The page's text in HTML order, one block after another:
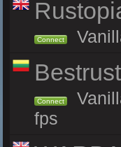
Connect
Connect
fps